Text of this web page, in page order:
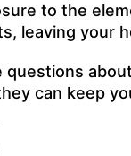
to the
leaving your
can keep